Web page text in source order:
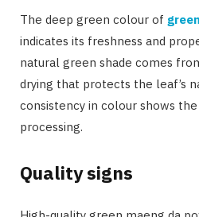
The deep green colour of
indicates its freshness and
natural green shade comes
drying that protects the leaf’s
consistency in colour shows
processing.
Quality signs